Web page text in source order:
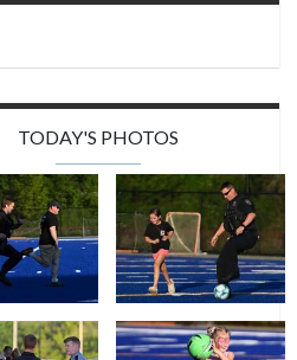
TODAY'S PHOTOS